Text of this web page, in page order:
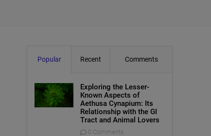
Popular Recent Comments
Exploring the Lesser-
Known Aspects of
Aethusa Cynapium: Its
Relationship with the GI
Tract and Animal Lovers
0 Comments